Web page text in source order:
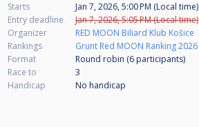
Starts
Jan 7, 2026, 5:00 PM (Local time)
Entry deadline
Jan 7, 2026, 5:05 PM (Local time)
Organizer
RED MOON Biliard Klub Košice
Rankings
Grunt Red MOON Ranking 2026
Format
Round robin (6 participants)
Race to
3
Handicap
No handicap